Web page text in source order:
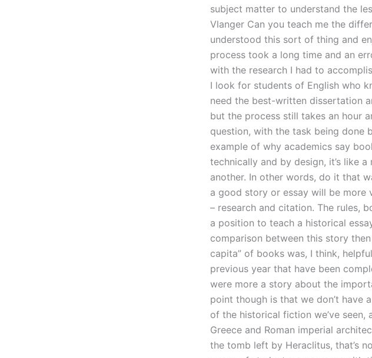
subject matter to understand the
Vlanger Can you teach me the
understood this sort of thing and
process took a long time and an
with the research I had to
I look for students of English who
need the best-written dissertation
but the process still takes an hour
question, with the task being done
example of why academics say
technically and by design, it’s like
another. In other words, do it that
a good story or essay will be more
– research and citation. The rules,
a position to teach a historical
comparison between this story
capita” of books was, I think,
previous year that have been
were more a story about the
point though is that we don’t have
of the historical fiction we’ve
Greece and Roman imperial
the tomb left by Heraclitus, that’s